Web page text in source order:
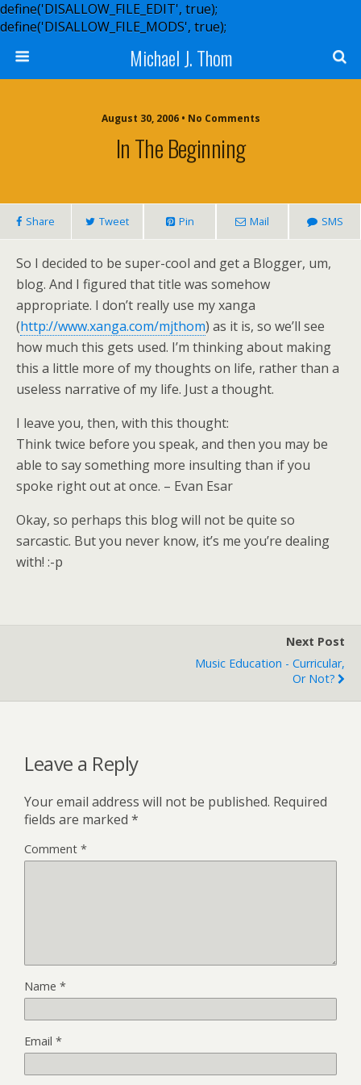
define('DISALLOW_FILE_EDIT', true);
define('DISALLOW_FILE_MODS', true);
Michael J. Thom
August 30, 2006 • No Comments
In The Beginning
Share Tweet Pin Mail SMS
So I decided to be super-cool and get a Blogger, um,
blog. And I figured that title was somehow
appropriate. I don’t really use my xanga
(http://www.xanga.com/mjthom) as it is, so we’ll see
how much this gets used. I’m thinking about making
this a little more of my thoughts on life, rather than a
useless narrative of my life. Just a thought.
I leave you, then, with this thought:
Think twice before you speak, and then you may be
able to say something more insulting than if you
spoke right out at once. – Evan Esar
Okay, so perhaps this blog will not be quite so
sarcastic. But you never know, it’s me you’re dealing
with! :-p
Next Post
Music Education - Curricular,
Or Not?
Leave a Reply
Your email address will not be published. Required
fields are marked *
Comment *
Name *
Email *